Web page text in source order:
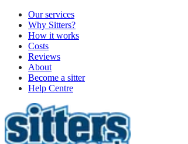
Our services
Why Sitters?
How it works
Costs
Reviews
About
Become a sitter
Help Centre